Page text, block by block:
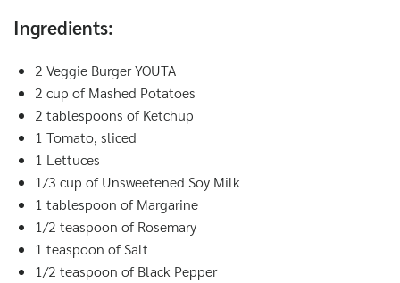
Ingredients:
2 Veggie Burger YOUTA
2 cup of Mashed Potatoes
2 tablespoons of Ketchup
1 Tomato, sliced
1 Lettuces
1/3 cup of Unsweetened Soy Milk
1 tablespoon of Margarine
1/2 teaspoon of Rosemary
1 teaspoon of Salt
1/2 teaspoon of Black Pepper